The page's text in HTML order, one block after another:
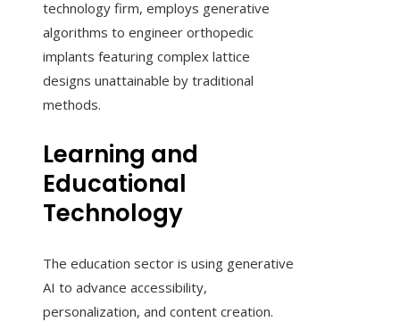
technology firm, employs generative
algorithms to engineer orthopedic
implants featuring complex lattice
designs unattainable by traditional
methods.
Learning and
Educational
Technology
The education sector is using generative
AI to advance accessibility,
personalization, and content creation.